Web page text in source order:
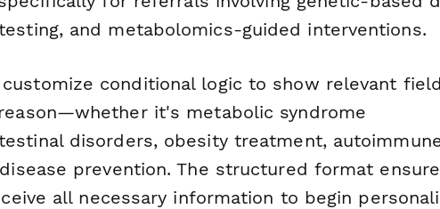
and metabolomics-guided interventions.
conditional logic to show relevant
it's metabolic syndrome
disorders, obesity treatment,
prevention. The structured format
all necessary information to begin